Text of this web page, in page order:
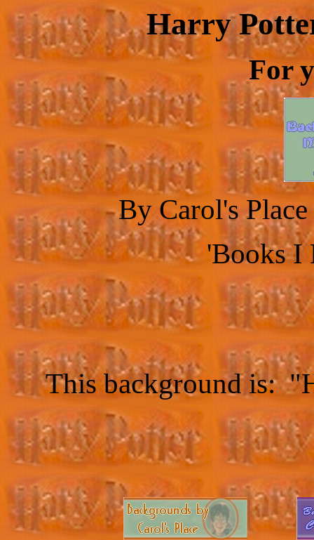
Harry
For
By Carol's
'Books I
This background is: